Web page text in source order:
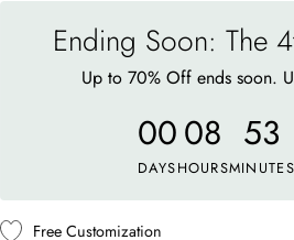
Ending Soon: The
Up to 70% Off ends soon.
00
DAYS
08
HOURS
53
MINUTES
Free Customization